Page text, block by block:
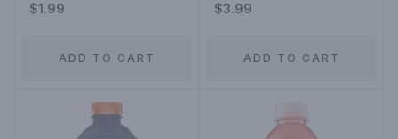
$1.99
ADD TO CART
$3.99
ADD TO CART